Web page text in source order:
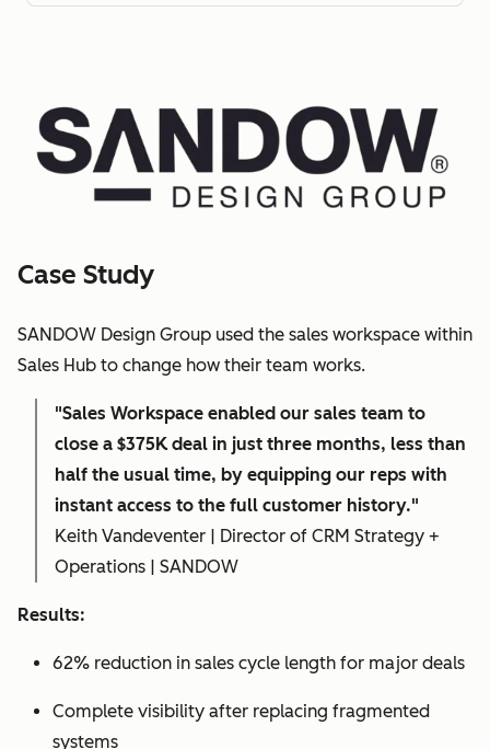
Case Study
SANDOW Design Group used the sales workspace within
Sales Hub to change how their team works.
"Sales Workspace enabled our sales team to
close a $375K deal in just three months, less than
half the usual time, by equipping our reps with
instant access to the full customer history."
Keith Vandeventer | Director of CRM Strategy +
Operations | SANDOW
Results:
62% reduction in sales cycle length for major deals
Complete visibility after replacing fragmented
systems